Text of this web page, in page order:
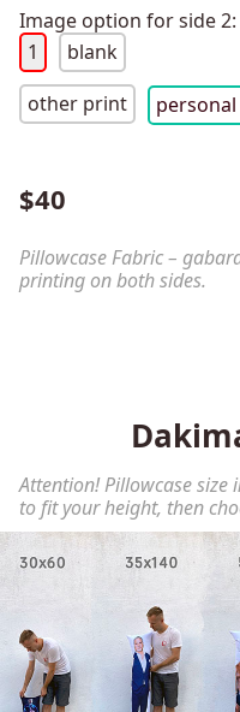
Image option for side 2:
1
blank
other print
$40
Pillowcase Fabric –
printing on both sides.
Attention! Pillowcase
to fit your height, then